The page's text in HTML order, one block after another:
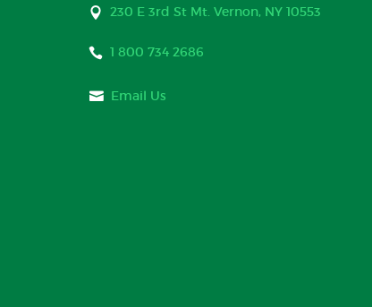
230 E 3rd St Mt. Vernon, NY 10553
1 800 734 2686
Email Us